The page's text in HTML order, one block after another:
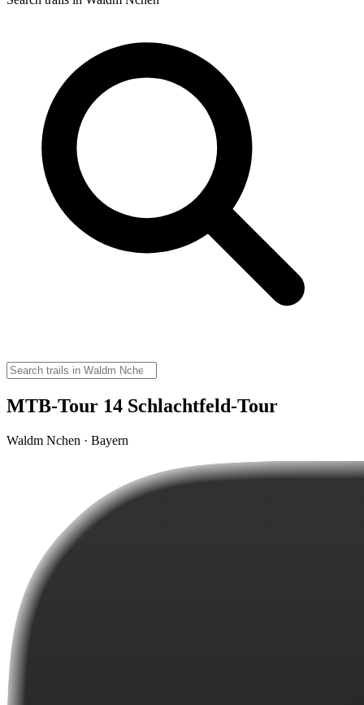
MTB-Tour 14 Schlachtfeld-Tour
Waldm Nchen · Bayern